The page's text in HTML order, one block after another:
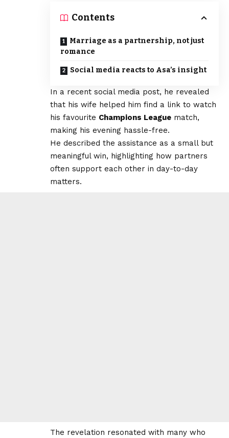
Contents
Marriage as a partnership, not just
romance
Social media reacts to Asa’s insight
In a recent social media post, he revealed
that his wife helped him find a link to watch
his favourite Champions League match,
making his evening hassle-free.
He described the assistance as a small but
meaningful win, highlighting how partners
often support each other in day-to-day
matters.
The revelation resonated with many who